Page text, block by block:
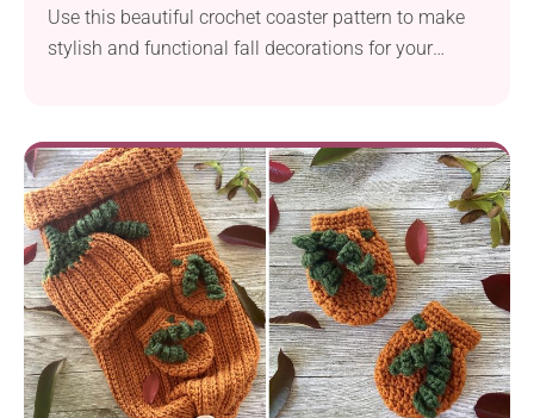
Use this beautiful crochet coaster pattern to make
stylish and functional fall decorations for your